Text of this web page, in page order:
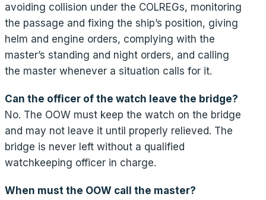
avoiding collision under the COLREGs, monitoring
the passage and fixing the ship’s position, giving
helm and engine orders, complying with the
master’s standing and night orders, and calling
the master whenever a situation calls for it.
Can the officer of the watch leave the bridge?
No. The OOW must keep the watch on the bridge
and may not leave it until properly relieved. The
bridge is never left without a qualified
watchkeeping officer in charge.
When must the OOW call the master?